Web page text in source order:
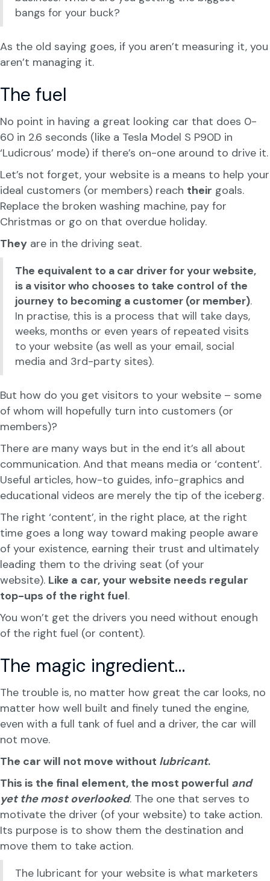
bangs for your buck?
As the old saying goes, if you aren’t measuring it, you
aren’t managing it.
The fuel
No point in having a great looking car that does 0-
60 in 2.6 seconds (like a Tesla Model S P90D in
‘Ludicrous’ mode) if there’s on-one around to drive it.
Let’s not forget, your website is a means to help your
ideal customers (or members) reach their goals.
Replace the broken washing machine, pay for
Christmas or go on that overdue holiday.
They are in the driving seat.
The equivalent to a car driver for your website,
is a visitor who chooses to take control of the
journey to becoming a customer (or member).
In practise, this is a process that will take days,
weeks, months or even years of repeated visits
to your website (as well as your email, social
media and 3rd-party sites).
But how do you get visitors to your website – some
of whom will hopefully turn into customers (or
members)?
There are many ways but in the end it’s all about
communication. And that means media or ‘content’.
Useful articles, how-to guides, info-graphics and
educational videos are merely the tip of the iceberg.
The right ‘content’, in the right place, at the right
time goes a long way toward making people aware
of your existence, earning their trust and ultimately
leading them to the driving seat (of your
website). Like a car, your website needs regular
top-ups of the right fuel.
You won’t get the drivers you need without enough
of the right fuel (or content).
The magic ingredient…
The trouble is, no matter how great the car looks, no
matter how well built and finely tuned the engine,
even with a full tank of fuel and a driver, the car will
not move.
The car will not move without lubricant.
This is the final element, the most powerful and
yet the most overlooked. The one that serves to
motivate the driver (of your website) to take action.
Its purpose is to show them the destination and
move them to take action.
The lubricant for your website is what marketers